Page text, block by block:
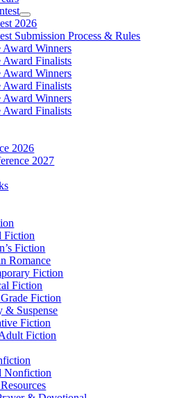
2026
Submission Process & Rules
Award Winners
Award Finalists
Award Winners
Award Finalists
Award Winners
Award Finalists
2026
2027
Fiction
Fiction
Romance
Fiction
Fiction
Fiction
& Suspense
Fiction
Fiction
Nonfiction